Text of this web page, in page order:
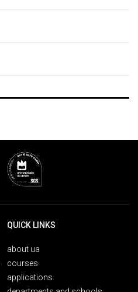
QUICK LINKS
about ua
courses
applications